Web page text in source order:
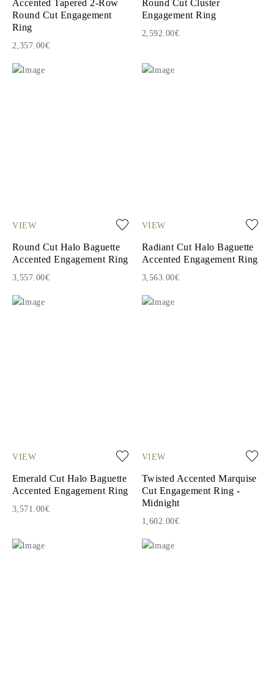
Accented Tapered 2-Row
Round Cut Engagement
Ring
2,357.00€
Round Cut Cluster
Engagement Ring
2,592.00€
VIEW
Round Cut Halo Baguette
Accented Engagement Ring
3,557.00€
VIEW
Radiant Cut Halo Baguette
Accented Engagement Ring
3,563.00€
VIEW
Emerald Cut Halo Baguette
Accented Engagement Ring
3,571.00€
VIEW
Twisted Accented Marquise
Cut Engagement Ring -
Midnight
1,602.00€